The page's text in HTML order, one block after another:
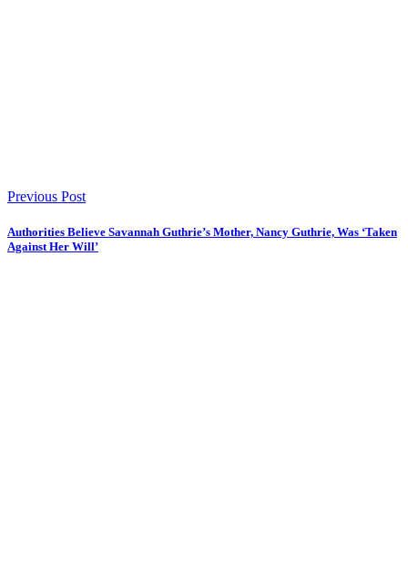
Previous Post
Authorities Believe Savannah Guthrie’s Mother, Nancy Guthrie, Was ‘Taken
Against Her Will’